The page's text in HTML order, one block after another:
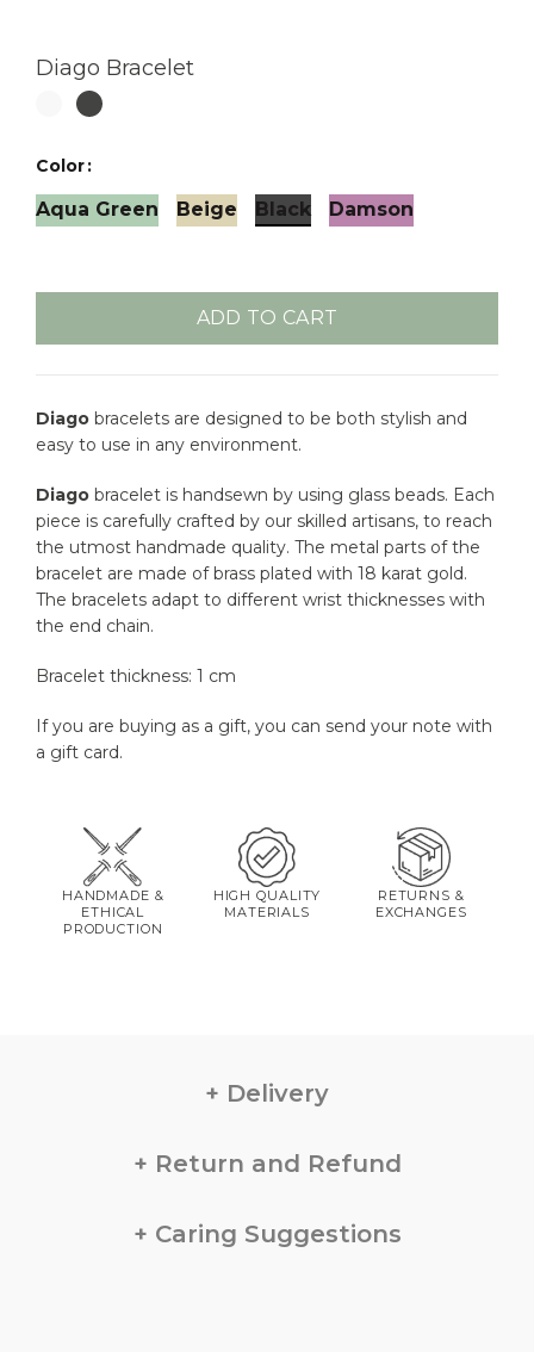
Diago Bracelet
Color
Aqua Green Beige Black Damson
ADD TO CART
Diago bracelets are designed to be both stylish and
easy to use in any environment.
Diago bracelet is handsewn by using glass beads. Each
piece is carefully crafted by our skilled artisans, to reach
the utmost handmade quality. The metal parts of the
bracelet are made of brass plated with 18 karat gold.
The bracelets adapt to different wrist thicknesses with
the end chain.
Bracelet thickness: 1 cm
If you are buying as a gift, you can send your note with
a gift card.
HANDMADE &
ETHICAL
PRODUCTION
HIGH QUALITY
MATERIALS
RETURNS &
EXCHANGES
Delivery
Return and Refund
Caring Suggestions